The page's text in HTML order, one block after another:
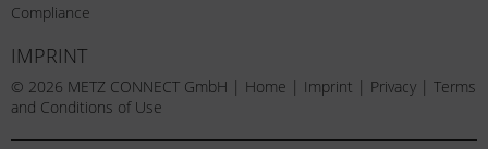
Compliance
IMPRINT
© 2026 METZ CONNECT GmbH | Home | Imprint | Privacy | Terms
and Conditions of Use